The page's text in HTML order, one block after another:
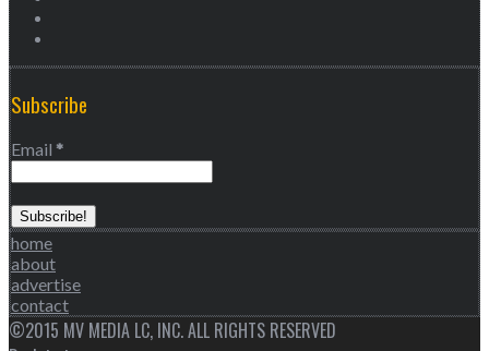
Subscribe
Email *
home
about
advertise
contact
©2015 MV MEDIA LC, INC. ALL RIGHTS RESERVED